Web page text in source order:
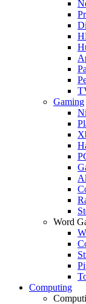
Gaming
Word
Computing